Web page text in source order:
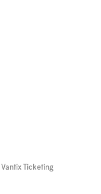
Vantix Ticketing